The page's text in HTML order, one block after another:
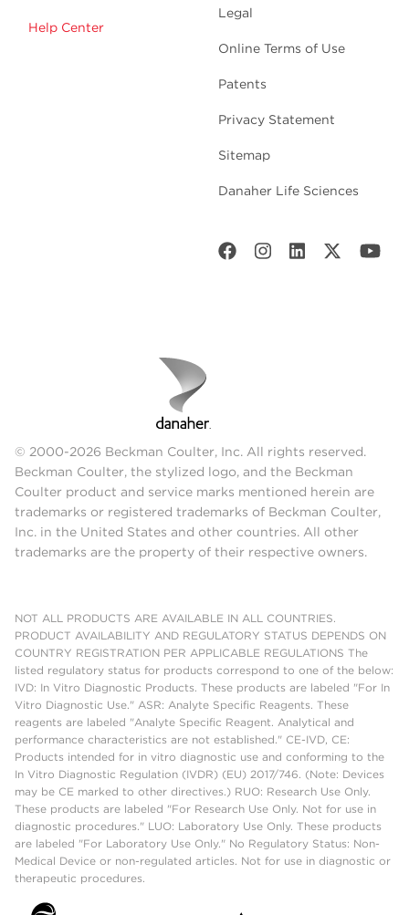
Help Center
Legal
Online Terms of Use
Patents
Privacy Statement
Sitemap
Danaher Life Sciences
© 2000-2026 Beckman Coulter, Inc. All rights reserved.
Beckman Coulter, the stylized logo, and the Beckman
Coulter product and service marks mentioned herein are
trademarks or registered trademarks of Beckman Coulter,
Inc. in the United States and other countries. All other
trademarks are the property of their respective owners.
NOT ALL PRODUCTS ARE AVAILABLE IN ALL COUNTRIES.
PRODUCT AVAILABILITY AND REGULATORY STATUS DEPENDS ON
COUNTRY REGISTRATION PER APPLICABLE REGULATIONS The
listed regulatory status for products correspond to one of the below:
IVD: In Vitro Diagnostic Products. These products are labeled "For In
Vitro Diagnostic Use." ASR: Analyte Specific Reagents. These
reagents are labeled "Analyte Specific Reagent. Analytical and
performance characteristics are not established." CE-IVD, CE:
Products intended for in vitro diagnostic use and conforming to the
In Vitro Diagnostic Regulation (IVDR) (EU) 2017/746. (Note: Devices
may be CE marked to other directives.) RUO: Research Use Only.
These products are labeled "For Research Use Only. Not for use in
diagnostic procedures." LUO: Laboratory Use Only. These products
are labeled "For Laboratory Use Only." No Regulatory Status: Non-
Medical Device or non-regulated articles. Not for use in diagnostic or
therapeutic procedures.